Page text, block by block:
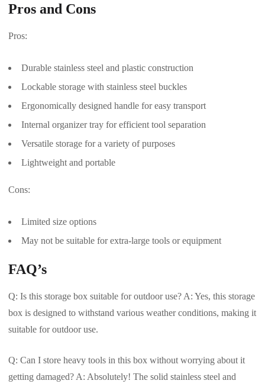
Pros and Cons
Pros:
Durable stainless steel and plastic construction
Lockable storage with stainless steel buckles
Ergonomically designed handle for easy transport
Internal organizer tray for efficient tool separation
Versatile storage for a variety of purposes
Lightweight and portable
Cons:
Limited size options
May not be suitable for extra-large tools or equipment
FAQ’s
Q: Is this storage box suitable for outdoor use? A: Yes, this storage
box is designed to withstand various weather conditions, making it
suitable for outdoor use.
Q: Can I store heavy tools in this box without worrying about it
getting damaged? A: Absolutely! The solid stainless steel and